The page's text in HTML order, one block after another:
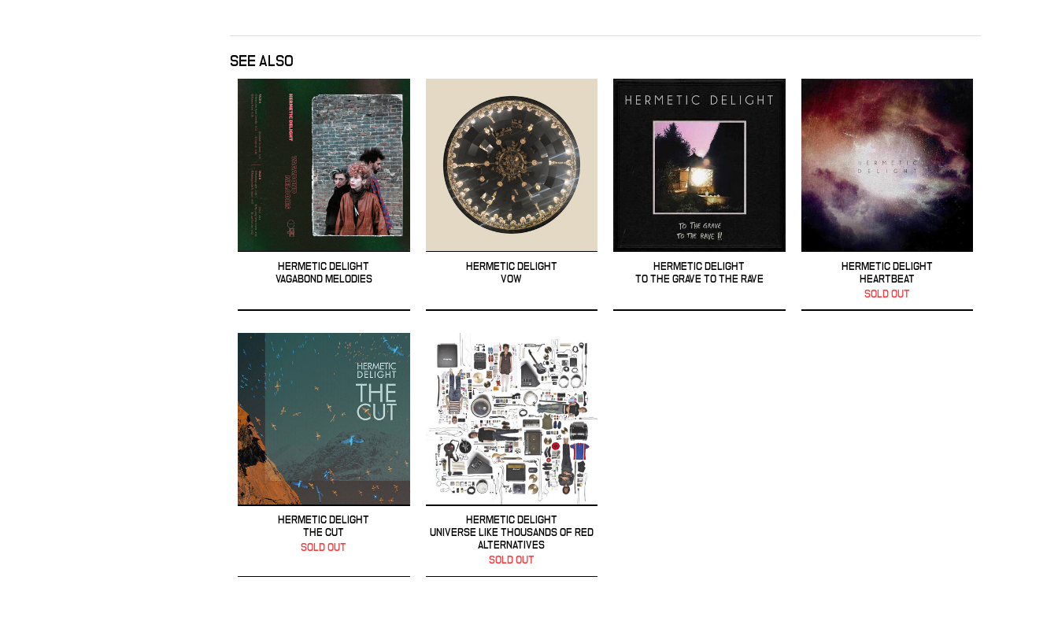
SEE ALSO
HERMETIC DELIGHT
VAGABOND MELODIES
HERMETIC DELIGHT
VOW
HERMETIC DELIGHT
TO THE GRAVE TO THE RAVE
HERMETIC DELIGHT
HEARTBEAT
SOLD OUT
HERMETIC DELIGHT
THE CUT
SOLD OUT
HERMETIC DELIGHT
UNIVERSE LIKE THOUSANDS OF RED
ALTERNATIVES
SOLD OUT